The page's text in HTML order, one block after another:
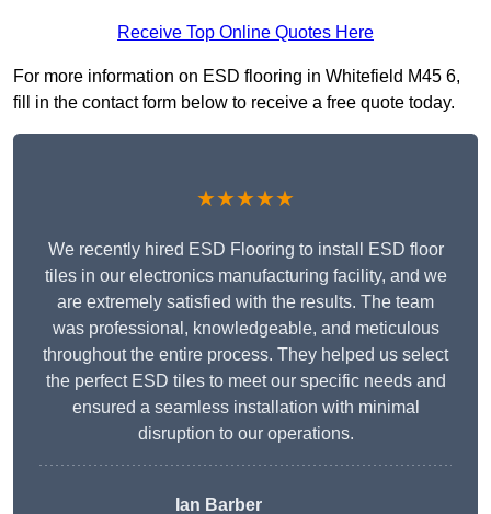
Receive Top Online Quotes Here
For more information on ESD flooring in Whitefield M45 6,
fill in the contact form below to receive a free quote today.
★★★★★
We recently hired ESD Flooring to install ESD floor
tiles in our electronics manufacturing facility, and we
are extremely satisfied with the results. The team
was professional, knowledgeable, and meticulous
throughout the entire process. They helped us select
the perfect ESD tiles to meet our specific needs and
ensured a seamless installation with minimal
disruption to our operations.
Ian Barber